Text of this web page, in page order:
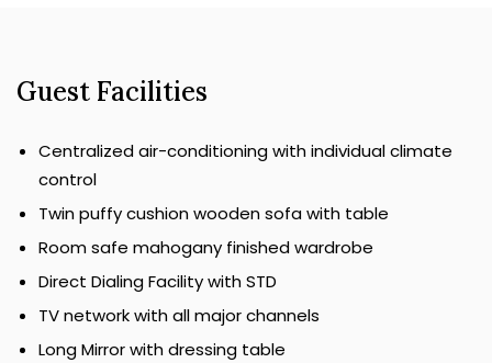
Guest Facilities
Centralized air-conditioning with individual climate
control
Twin puffy cushion wooden sofa with table
Room safe mahogany finished wardrobe
Direct Dialing Facility with STD
TV network with all major channels
Long Mirror with dressing table